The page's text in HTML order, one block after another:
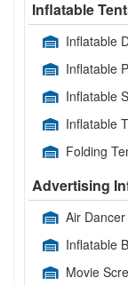
Inflatable
Inflatable
Inflatable
Inflatable
Inflatable
Folding
Advertising
Air Dancer
Inflatable
Movie